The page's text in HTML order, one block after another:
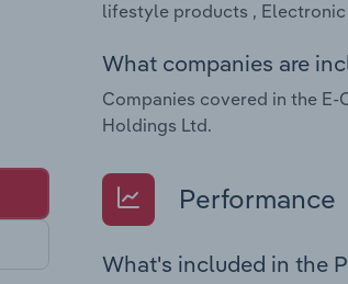
lifestyle products , Electronic
What companies are
Companies covered in the E-
Holdings Ltd.
Performance
What's included in the